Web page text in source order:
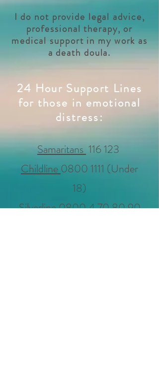
I do not provide legal advice,
professional therapy, or
medical support in my work as
a death doula.
24 Hour Support Lines
for those in emotional
distress:
Samaritans116 123
Childline0800 1111 (Under
18)
Silverline0800 4 70 80 90